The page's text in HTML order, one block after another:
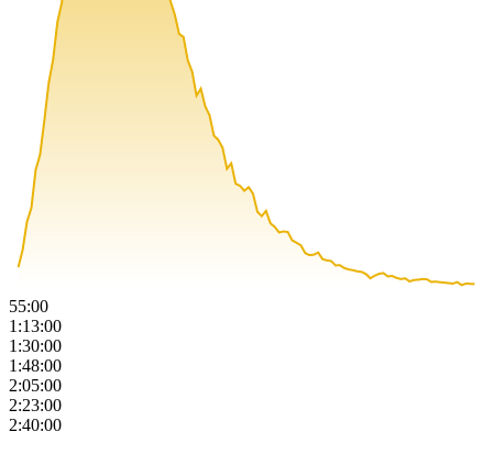
55:00
1:13:00
1:30:00
1:48:00
2:05:00
2:23:00
2:40:00